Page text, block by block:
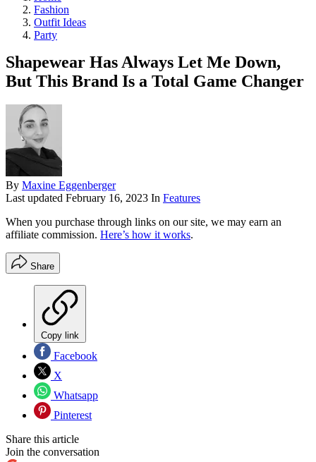
Fashion
Outfit Ideas
Party
Shapewear Has Always Let Me Down,
But This Brand Is a Total Game Changer
By Maxine Eggenberger
Last updated February 16, 2023 In Features
When you purchase through links on our site, we may earn an
affiliate commission. Here’s how it works.
Share
Copy link
Facebook
X
Whatsapp
Pinterest
Share this article
Join the conversation